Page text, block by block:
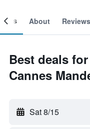
About Reviews
Best deals
Cannes
Sat 8/15